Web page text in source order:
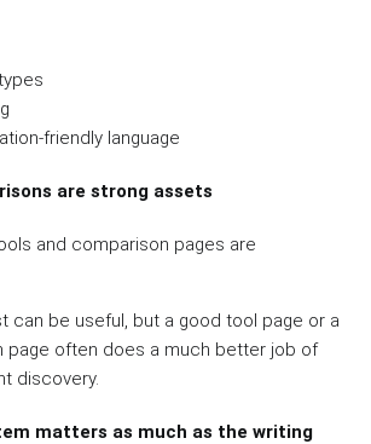
friendly language
are strong assets
and comparison pages are
can be useful, but a good tool page or a
page often does a much better job of
discovery.
matters as much as the writing